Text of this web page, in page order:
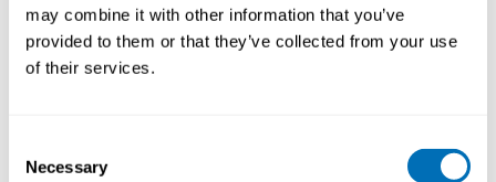
may combine it with other information that you’ve
provided to them or that they’ve collected from your use
of their services.
Selection
Necessary
Courses and conferences